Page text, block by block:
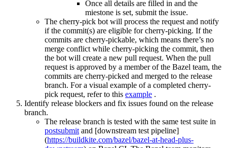
Once all details are filled in and the
miestone is set, submit the issue.
The cherry-pick bot will process the request and notify
if the commit(s) are eligible for cherry-picking. If the
commits are cherry-pickable, which means there’s no
merge conflict while cherry-picking the commit, then
the bot will create a new pull request. When the pull
request is approved by a member of the Bazel team, the
commits are cherry-picked and merged to the release
branch. For a visual example of a completed cherry-
pick request, refer to this example .
Identify release blockers and fix issues found on the release
branch.
The release branch is tested with the same test suite in
postsubmit and [downstream test pipeline]
(https://buildkite.com/bazel/bazel-at-head-plus-